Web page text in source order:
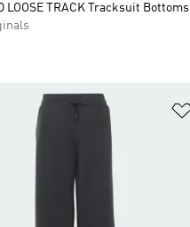
LOOSE TRACK Tracksuit Bottoms